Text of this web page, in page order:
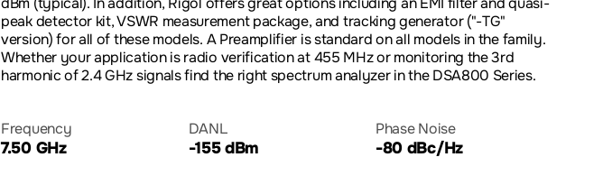
dBm (typical). In addition, Rigol offers great options including an EMI filter and quasi-
peak detector kit, VSWR measurement package, and tracking generator ("-TG"
version) for all of these models. A Preamplifier is standard on all models in the family.
Whether your application is radio verification at 455 MHz or monitoring the 3rd
harmonic of 2.4 GHz signals find the right spectrum analyzer in the DSA800 Series.
Frequency
7.50 GHz
DANL
-155 dBm
Phase Noise
-80 dBc/Hz